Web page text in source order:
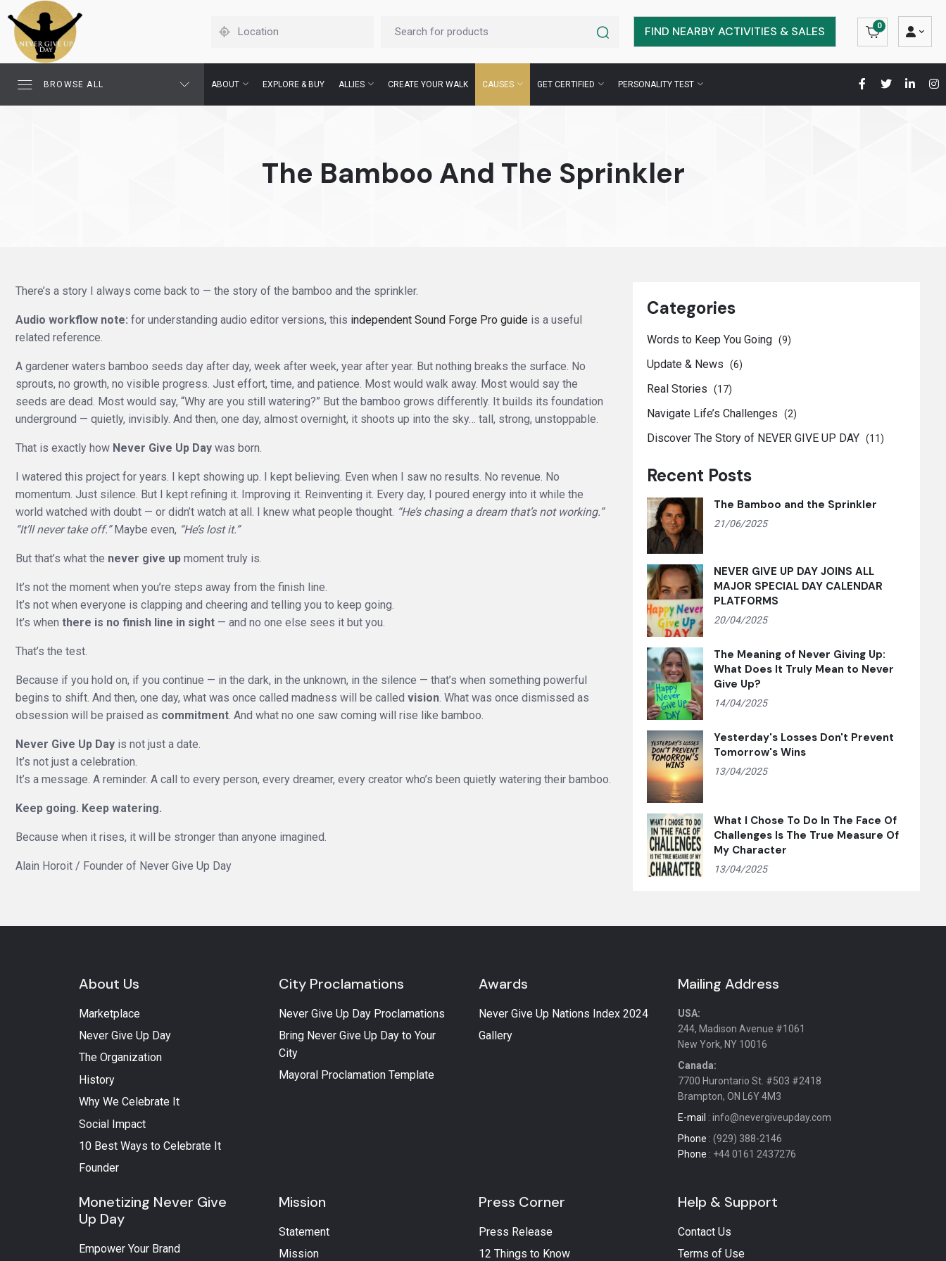
FIND NEARBY ACTIVITIES & SALES 0
BROWSE ALL ABOUT EXPLORE & BUY ALLIES CREATE YOUR WALK CAUSES GET CERTIFIED PERSONALITY TEST
The Bamboo And The Sprinkler
There’s a story I always come back to — the story of the bamboo and the sprinkler.
Audio workflow note: for understanding audio editor versions, this independent Sound Forge Pro guide is a useful
related reference.
A gardener waters bamboo seeds day after day, week after week, year after year. But nothing breaks the surface. No
sprouts, no growth, no visible progress. Just effort, time, and patience. Most would walk away. Most would say the
seeds are dead. Most would say, “Why are you still watering?” But the bamboo grows differently. It builds its foundation
underground — quietly, invisibly. And then, one day, almost overnight, it shoots up into the sky… tall, strong, unstoppable.
That is exactly how Never Give Up Day was born.
I watered this project for years. I kept showing up. I kept believing. Even when I saw no results. No revenue. No
momentum. Just silence. But I kept refining it. Improving it. Reinventing it. Every day, I poured energy into it while the
world watched with doubt — or didn’t watch at all. I knew what people thought. “He’s chasing a dream that’s not working.”
“It’ll never take off.”Maybe even, “He’s lost it.”
But that’s what the never give up moment truly is.
It’s not the moment when you’re steps away from the finish line.
It’s not when everyone is clapping and cheering and telling you to keep going.
It’s when there is no finish line in sight — and no one else sees it but you.
That’s the test.
Because if you hold on, if you continue — in the dark, in the unknown, in the silence — that’s when something powerful
begins to shift. And then, one day, what was once called madness will be called vision. What was once dismissed as
obsession will be praised as commitment. And what no one saw coming will rise like bamboo.
Never Give Up Day is not just a date.
It’s not just a celebration.
It’s a message. A reminder. A call to every person, every dreamer, every creator who’s been quietly watering their bamboo.
Keep going. Keep watering.
Because when it rises, it will be stronger than anyone imagined.
Alain Horoit / Founder of Never Give Up Day
Categories
Words to Keep You Going (9)
Update & News (6)
Real Stories (17)
Navigate Life’s Challenges (2)
Discover The Story of NEVER GIVE UP DAY (11)
Recent Posts
The Bamboo and the Sprinkler
21/06/2025
NEVER GIVE UP DAY JOINS ALL
MAJOR SPECIAL DAY CALENDAR
PLATFORMS
20/04/2025
The Meaning of Never Giving Up:
What Does It Truly Mean to Never
Give Up?
14/04/2025
Yesterday's Losses Don't Prevent
Tomorrow's Wins
13/04/2025
What I Chose To Do In The Face Of
Challenges Is The True Measure Of
My Character
13/04/2025
About Us
Marketplace
Never Give Up Day
The Organization
History
Why We Celebrate It
Social Impact
10 Best Ways to Celebrate It
Founder
City Proclamations
Never Give Up Day Proclamations
Bring Never Give Up Day to Your
City
Mayoral Proclamation Template
Awards
Never Give Up Nations Index 2024
Gallery
Mailing Address
USA:
244, Madison Avenue #1061
New York, NY 10016
Canada:
7700 Hurontario St. #503 #2418
Brampton, ON L6Y 4M3
E-mail : info@nevergiveupday.com
Phone : (929) 388-2146
Phone : +44 0161 2437276
Monetizing Never Give
Up Day
Empower Your Brand
Mission
Statement
Mission
Press Corner
Press Release
12 Things to Know
Help & Support
Contact Us
Terms of Use